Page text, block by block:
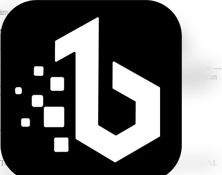
image
Turn your photo into a cartoon: 3D
animated, game art, and anime styles
Upload a portrait or selfie and transform it into your chosen art style —
3D animated movie, Japanese anime, open-world game art, American
comic, cyberpunk, and more. The AI preserves facial features and
expression while fully transforming the visual style.
10-30sgeneration time
4.9/5
user rating
AI Cartoon Generator
Turn photos into 3D animated, anime, and game-art cartoons with AI.